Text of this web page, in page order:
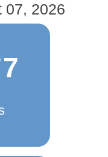
07, 2026